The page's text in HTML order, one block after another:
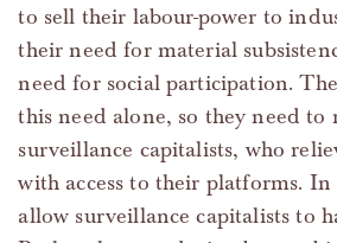
to sell their labour-power to
their need for material
need for social participation.
this need alone, so they need to
surveillance capitalists, who
with access to their platforms.
allow surveillance capitalists to